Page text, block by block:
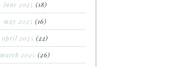
june 2025 (18)
may 2025 (16)
april 2025 (22)
march 2025 (26)